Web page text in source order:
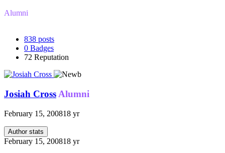
Alumni
838 posts
0 Badges
72 Reputation
Josiah Cross Alumni
February 15, 200818 yr
Author stats
February 15, 200818 yr